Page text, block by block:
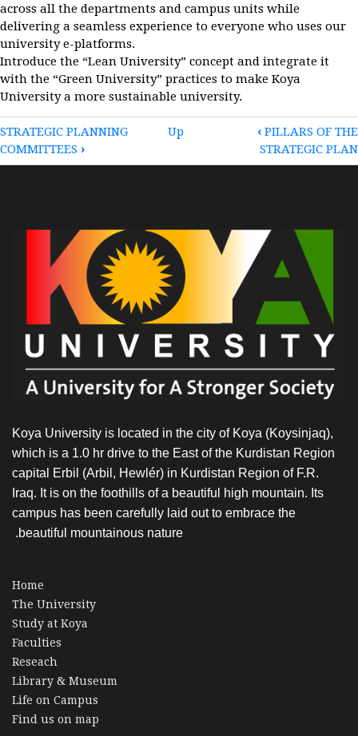
across all the departments and campus units while
delivering a seamless experience to everyone who uses our
university e-platforms.
Introduce the “Lean University” concept and integrate it
with the “Green University” practices to make Koya
University a more sustainable university.
BOOK
TRAVERSAL
FOR
STRATEGIC
OBJECTIVES
‹ PILLARS OF THE
STRATEGIC PLAN
Up
STRATEGIC PLANNING
COMMITTEES ›
Koya University is located in the city of Koya (Koysinjaq),
which is a 1.0 hr drive to the East of the Kurdistan Region
capital Erbil (Arbil, Hewlér) in Kurdistan Region of F.R.
Iraq. It is on the foothills of a beautiful high mountain. Its
campus has been carefully laid out to embrace the
beautiful mountainous nature.
Home
The University
Study at Koya
Faculties
Reseach
Library & Museum
Life on Campus
Find us on map